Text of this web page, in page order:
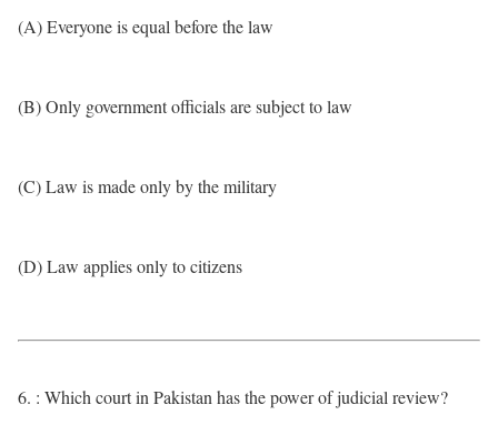
(A) Everyone is equal before the law
(B) Only government officials are subject to law
(C) Law is made only by the military
(D) Law applies only to citizens
6. : Which court in Pakistan has the power of judicial review?